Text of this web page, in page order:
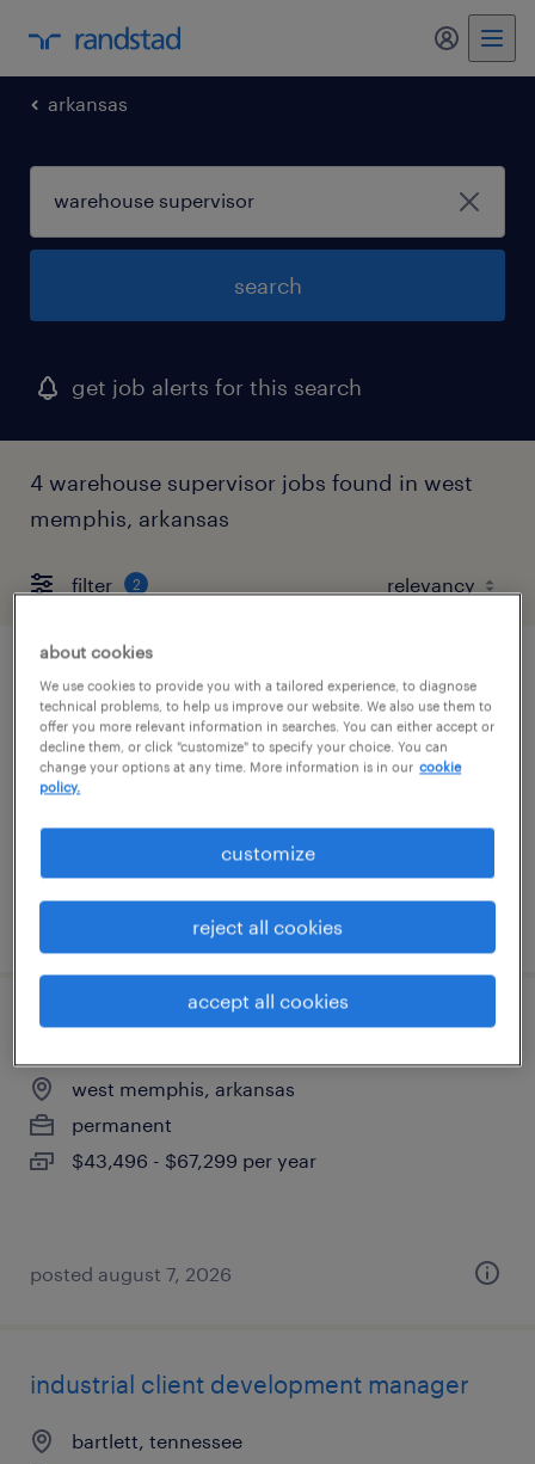
my
arkansas
search
get job alerts for this search
4 warehouse supervisor jobs found in west
memphis, arkansas
filter 2
industrial client development manager
bartlett, tennessee
permanent
posted august 7, 2026
industrial client development manager
west memphis, arkansas
permanent
$43,496 - $67,299 per year
posted august 7, 2026
industrial client development manager
bartlett, tennessee
about cookies
We use cookies to provide you with a tailored experience, to diagnose
technical problems, to help us improve our website. We also use them to
offer you more relevant information in searches. You can either accept or
decline them, or click "customize" to specify your choice. You can
change your options at any time. More information is in our cookie
policy.
customize
reject all cookies
accept all cookies